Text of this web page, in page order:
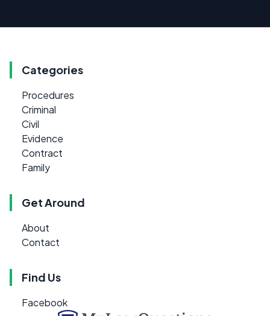
Categories
Procedures
Criminal
Civil
Evidence
Contract
Family
Get Around
About
Contact
Find Us
Facebook